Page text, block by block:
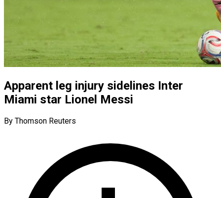
Apparent leg injury sidelines Inter
Miami star Lionel Messi
By Thomson Reuters